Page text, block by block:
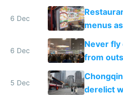
the only
6 Dec
menus
6 Dec
Never fly
from
5 Dec
derelict